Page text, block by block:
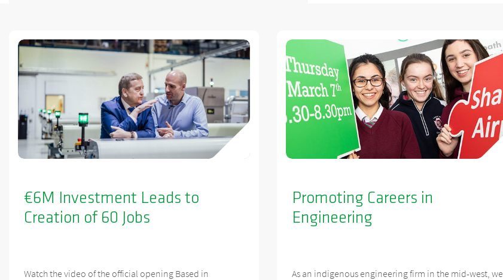
€6M Investment Leads to
Creation of 60 Jobs
Watch the video of the official opening Based in
Promoting Careers in
Engineering
As an indigenous engineering firm in the mid-west, we